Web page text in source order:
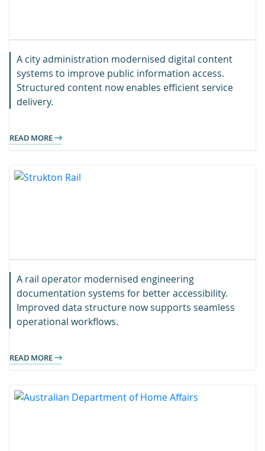
A city administration modernised digital content
systems to improve public information access.
Structured content now enables efficient service
delivery.
READ MORE
A rail operator modernised engineering
documentation systems for better accessibility.
Improved data structure now supports seamless
operational workflows.
READ MORE